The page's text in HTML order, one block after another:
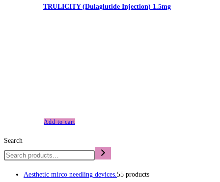
TRULICITY (Dulaglutide Injection) 1.5mg
Add to cart
Search
Aesthetic mirco needling devices. 55 products